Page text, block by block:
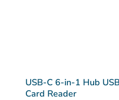
USB-C 6-in-1 Hub
Card Reader